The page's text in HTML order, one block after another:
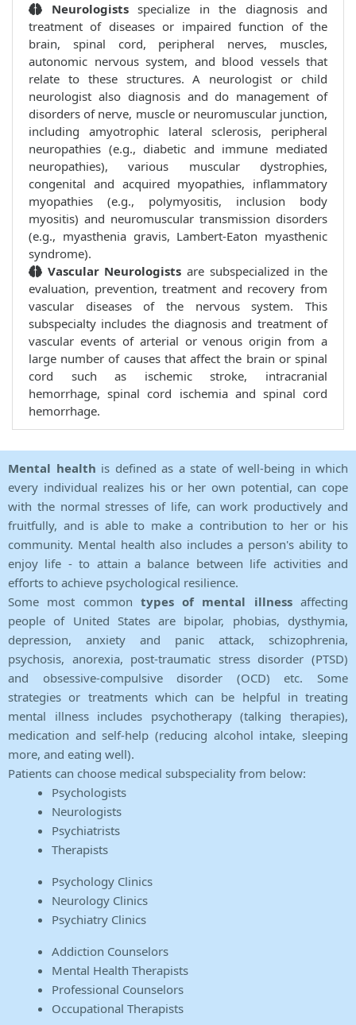
Neurologists specialize in the diagnosis and
treatment of diseases or impaired function of the
brain, spinal cord, peripheral nerves, muscles,
autonomic nervous system, and blood vessels that
relate to these structures. A neurologist or child
neurologist also diagnosis and do management of
disorders of nerve, muscle or neuromuscular junction,
including amyotrophic lateral sclerosis, peripheral
neuropathies (e.g., diabetic and immune mediated
neuropathies), various muscular dystrophies,
congenital and acquired myopathies, inflammatory
myopathies (e.g., polymyositis, inclusion body
myositis) and neuromuscular transmission disorders
(e.g., myasthenia gravis, Lambert-Eaton myasthenic
syndrome).
Vascular Neurologists are subspecialized in the
evaluation, prevention, treatment and recovery from
vascular diseases of the nervous system. This
subspecialty includes the diagnosis and treatment of
vascular events of arterial or venous origin from a
large number of causes that affect the brain or spinal
cord such as ischemic stroke, intracranial
hemorrhage, spinal cord ischemia and spinal cord
hemorrhage.
Mental health is defined as a state of well-being in which
every individual realizes his or her own potential, can cope
with the normal stresses of life, can work productively and
fruitfully, and is able to make a contribution to her or his
community. Mental health also includes a person's ability to
enjoy life - to attain a balance between life activities and
efforts to achieve psychological resilience.
Some most common types of mental illnessaffecting
people of United States are bipolar, phobias, dysthymia,
depression, anxiety and panic attack, schizophrenia,
psychosis, anorexia, post-traumatic stress disorder (PTSD)
and obsessive-compulsive disorder (OCD) etc. Some
strategies or treatments which can be helpful in treating
mental illness includes psychotherapy (talking therapies),
medication and self-help (reducing alcohol intake, sleeping
more, and eating well).
Patients can choose medical subspeciality from below:
Psychologists
Neurologists
Psychiatrists
Therapists
Psychology Clinics
Neurology Clinics
Psychiatry Clinics
Addiction Counselors
Mental Health Therapists
Professional Counselors
Occupational Therapists